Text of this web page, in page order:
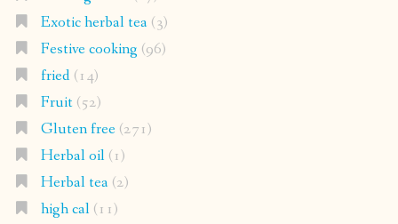
Exotic herbal tea(3)
Festive cooking (96)
fried(14)
Fruit(52)
Gluten free(271)
Herbal oil(1)
Herbal tea(2)
high cal(11)